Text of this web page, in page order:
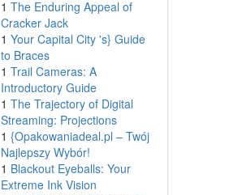
1 The Enduring Appeal of
Cracker Jack
1 Your Capital City 's} Guide
to Braces
1 Trail Cameras: A
Introductory Guide
1 The Trajectory of Digital
Streaming: Projections
1 {Opakowaniadeal.pl – Twój
Najlepszy Wybór!
1 Blackout Eyeballs: Your
Extreme Ink Vision